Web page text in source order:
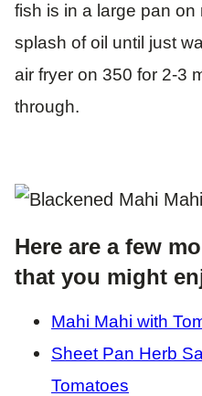
fish is in a large pan on
splash of oil until just
air fryer on 350 for 2-3
through.
Here are a few
that you might
Mahi Mahi with
Sheet Pan Herb
Tomatoes